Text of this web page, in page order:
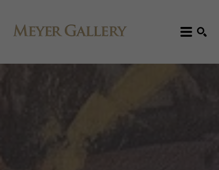
Search: Artist, Title, Exhibition, etc.